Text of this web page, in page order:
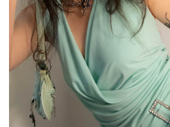
SEARCH
Competitions
Shoots,
Reviews,Books,
Travel,DIY &